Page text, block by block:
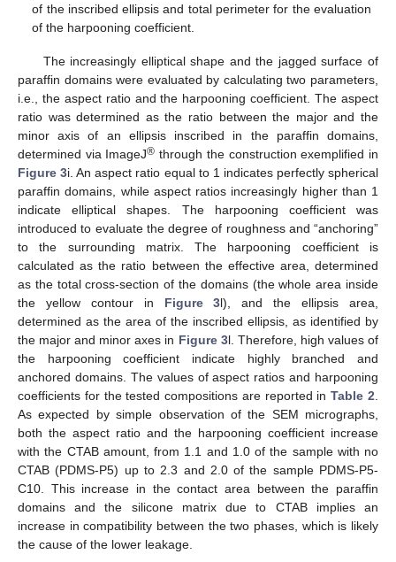
of the inscribed ellipsis and total perimeter for the evaluation
of the harpooning coefficient.
The increasingly elliptical shape and the jagged surface of
paraffin domains were evaluated by calculating two parameters,
i.e., the aspect ratio and the harpooning coefficient. The aspect
ratio was determined as the ratio between the major and the
minor axis of an ellipsis inscribed in the paraffin domains,
determined via ImageJ® through the construction exemplified in
Figure 3i. An aspect ratio equal to 1 indicates perfectly spherical
paraffin domains, while aspect ratios increasingly higher than 1
indicate elliptical shapes. The harpooning coefficient was
introduced to evaluate the degree of roughness and “anchoring”
to the surrounding matrix. The harpooning coefficient is
calculated as the ratio between the effective area, determined
as the total cross-section of the domains (the whole area inside
the yellow contour in Figure 3l), and the ellipsis area,
determined as the area of the inscribed ellipsis, as identified by
the major and minor axes in Figure 3l. Therefore, high values of
the harpooning coefficient indicate highly branched and
anchored domains. The values of aspect ratios and harpooning
coefficients for the tested compositions are reported inTable 2
As expected by simple observation of the SEM micrographs,
both the aspect ratio and the harpooning coefficient increase
with the CTAB amount, from 1.1 and 1.0 of the sample with no
CTAB (PDMS-P5) up to 2.3 and 2.0 of the sample PDMS-P5-
C10. This increase in the contact area between the paraffin
domains and the silicone matrix due to CTAB implies an
increase in compatibility between the two phases, which is likely
the cause of the lower leakage.